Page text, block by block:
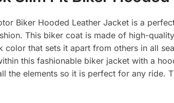
Biker Hooded Leather Jacket is a
This biker coat is made of high-
color that sets it apart from others in all
this fashionable biker jacket with a
the elements so it is perfect for any ride.